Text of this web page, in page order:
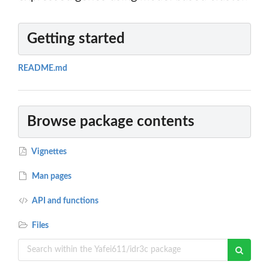
Getting started
README.md
Browse package contents
Vignettes
Man pages
API and functions
Files